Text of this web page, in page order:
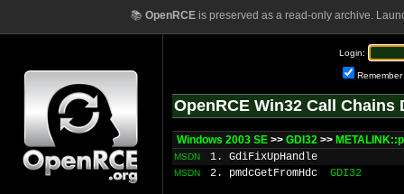
📚 OpenRCEis preserved as a read-only archive.
Login:
Remember
OpenRCE Win32 Call Chains
Windows 2003 SE >> GDI32 >>
MSDN 1. GdiFixUpHandle
MSDN 2. pmdcGetFromHdc GDI32